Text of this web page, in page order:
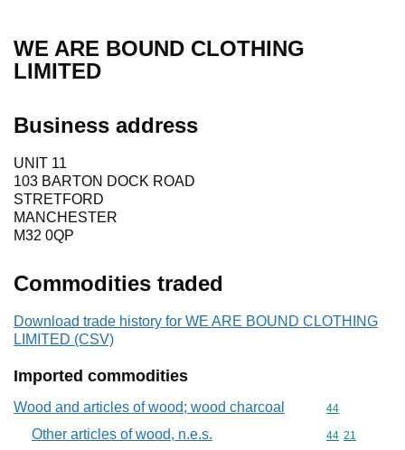
WE ARE BOUND CLOTHING
LIMITED
Business address
UNIT 11
103 BARTON DOCK ROAD
STRETFORD
MANCHESTER
M32 0QP
Commodities traded
Download trade history for WE ARE BOUND CLOTHING
LIMITED (CSV)
Imported commodities
Wood and articles of wood; wood charcoal Commodity
44
Other articles of wood, n.e.s. Commodity
44 21